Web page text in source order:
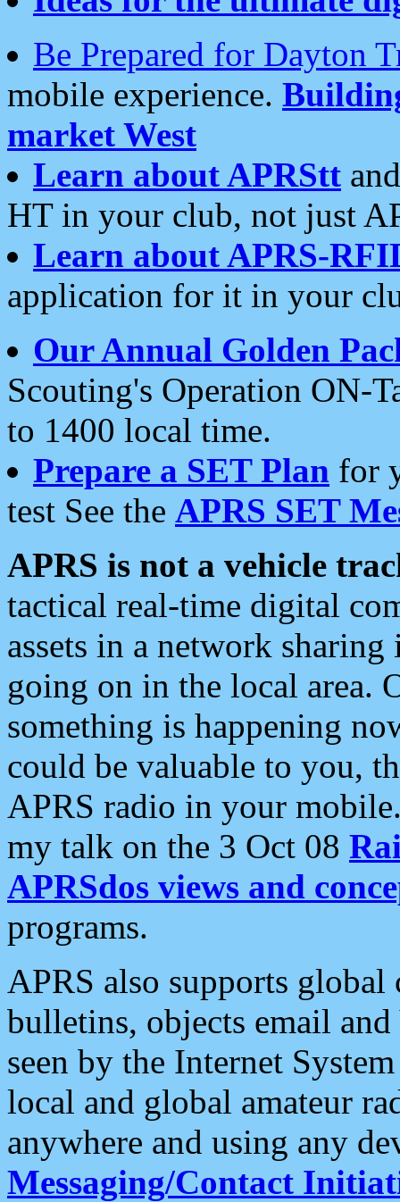
Be Prepared for Dayton
mobile experience.
market West
Learn about APRStt
HT in your club, not just
Learn about APRS-
application for it in your
Our Annual Golden
Scouting's Operation ON-
to 1400 local time.
Prepare a SET Plan for
test See the APRS SET
APRS is not a vehicle
tactical real-time digital
assets in a network
going on in the local area.
something is happening
could be valuable to you,
APRS radio in your
my talk on the 3 Oct 08
APRSdos views and
programs.
APRS also supports
bulletins, objects email and
seen by the Internet
local and global amateur
anywhere and using any
Messaging/Contact